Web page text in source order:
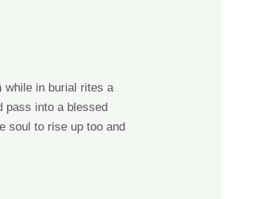
while in burial rites a
pass into a blessed
soul to rise up too and